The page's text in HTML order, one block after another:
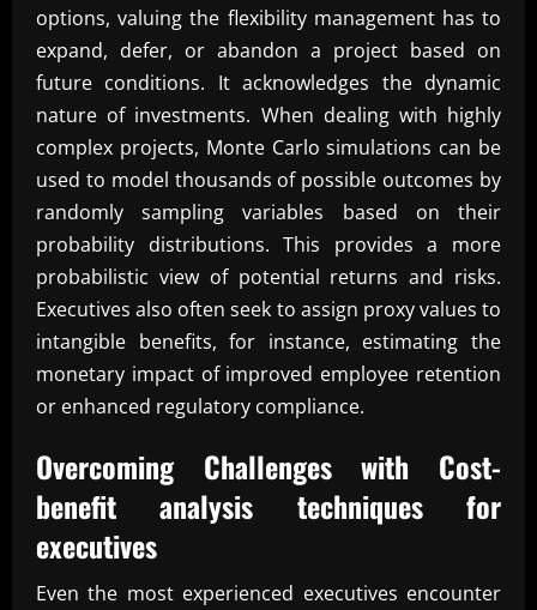
options, valuing the flexibility management has to
expand, defer, or abandon a project based on
future conditions. It acknowledges the dynamic
nature of investments. When dealing with highly
complex projects, Monte Carlo simulations can be
used to model thousands of possible outcomes by
randomly sampling variables based on their
probability distributions. This provides a more
probabilistic view of potential returns and risks.
Executives also often seek to assign proxy values to
intangible benefits, for instance, estimating the
monetary impact of improved employee retention
or enhanced regulatory compliance.
Overcoming Challenges with Cost-
benefit analysis techniques for
executives
Even the most experienced executives encounter